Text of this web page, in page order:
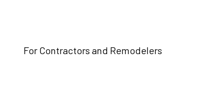
For Contractors and Remodelers